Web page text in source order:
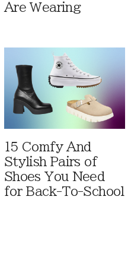
Are Wearing
15 Comfy And
Stylish Pairs of
Shoes You Need
for Back-To-School